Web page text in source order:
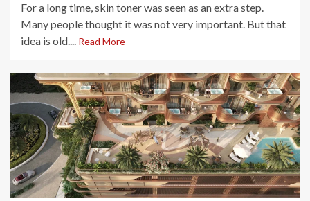
For a long time, skin toner was seen as an extra step.
Many people thought it was not very important. But that
idea is old.... Read More
2 min read